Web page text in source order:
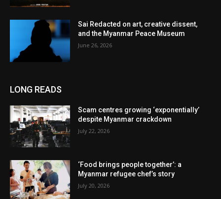
Sai Redacted on art, creative dissent,
and the Myanmar Peace Museum
June 26, 2026
LONG READS
Scam centres growing ‘exponentially’
despite Myanmar crackdown
July 22, 2026
‘Food brings people together’: a
Myanmar refugee chef’s story
July 20, 2026